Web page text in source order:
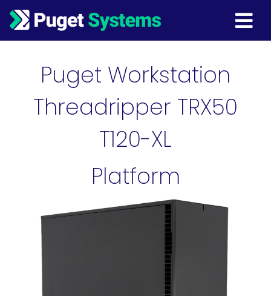
Main Navigation
Puget Workstation
Threadripper TRX50
T120-XL
Platform